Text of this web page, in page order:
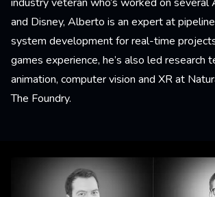
and Disney, Alberto is an expert at
system development for real-time
games experience, he’s also led research
animation, computer vision and XR at
The Foundry.